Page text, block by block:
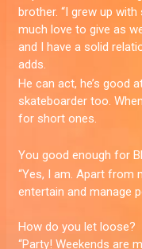
brother. “I grew up
much love to give as
and I have a solid
adds.
He can act, he’s good
skateboarder too.
for short ones.
You good enough for
“Yes, I am. Apart from
entertain and manage
How do you let loose?
“Party! Weekends are